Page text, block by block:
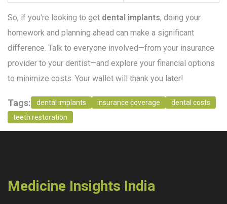
So, if you're looking to get dental implants, doing your
homework and planning ahead can make a significant
difference. Talk to everyone involved—from your insurance
provider to your dentist—and explore your financial options
to minimize costs. Your wallet will thank you later!
Tags: dental implants insurance coverage
dental costs
teeth restoration
Medicine Insights India